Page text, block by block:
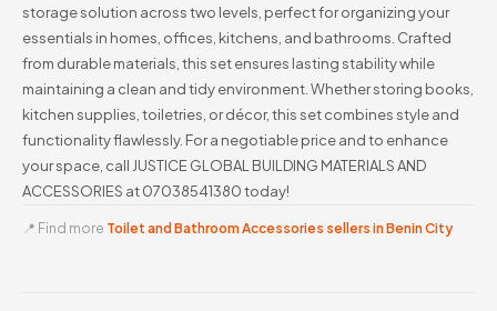
storage solution across two levels, perfect for organizing your
essentials in homes, offices, kitchens, and bathrooms. Crafted
from durable materials, this set ensures lasting stability while
maintaining a clean and tidy environment. Whether storing books,
kitchen supplies, toiletries, or décor, this set combines style and
functionality flawlessly. For a negotiable price and to enhance
your space, call JUSTICE GLOBAL BUILDING MATERIALS AND
ACCESSORIES at 07038541380 today!
📍 Find more Toilet and Bathroom Accessories sellers in Benin City